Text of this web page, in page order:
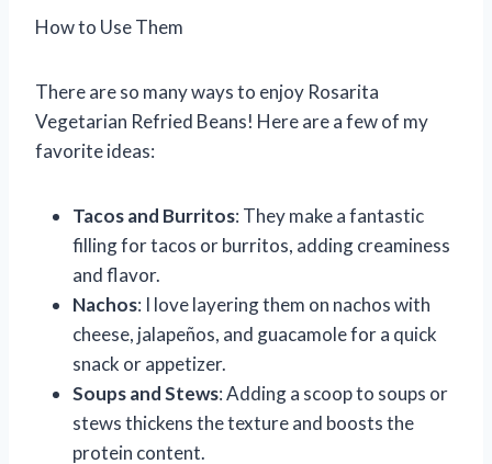
How to Use Them
There are so many ways to enjoy Rosarita
Vegetarian Refried Beans! Here are a few of my
favorite ideas:
Tacos and Burritos: They make a fantastic
filling for tacos or burritos, adding creaminess
and flavor.
Nachos: I love layering them on nachos with
cheese, jalapeños, and guacamole for a quick
snack or appetizer.
Soups and Stews: Adding a scoop to soups or
stews thickens the texture and boosts the
protein content.